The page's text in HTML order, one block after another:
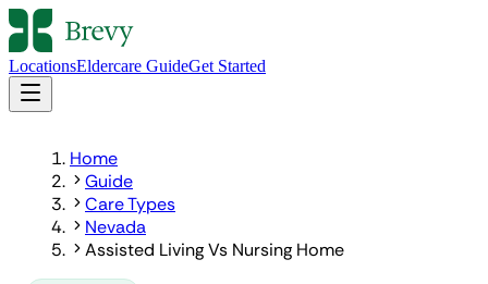
LocationsEldercare GuideGet Started
Home
Guide
Care Types
Nevada
Assisted Living Vs Nursing Home